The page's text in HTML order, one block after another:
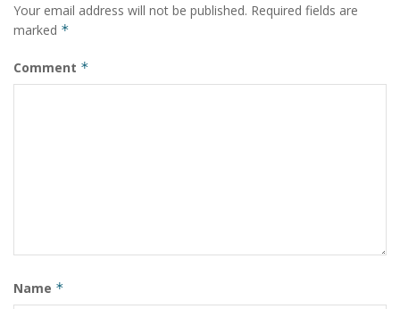
Your email address will not be published. Required fields are
marked *
Comment *
Name *